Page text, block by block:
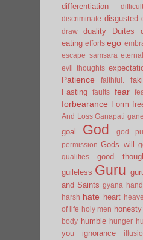
differentiation
discriminate disgusted
draw
duality Duites
eating efforts ego
escape samsara eternal
evil thoughts
Patience
faithful.
Fasting faults fear
forbearance Form
And Loss Ganapati
goal God god
permission Gods will
qualities
good
guileless Guru
and Saints gyana
harsh hate heart
of life holy men honesty
body humble hunger
you
ignorance